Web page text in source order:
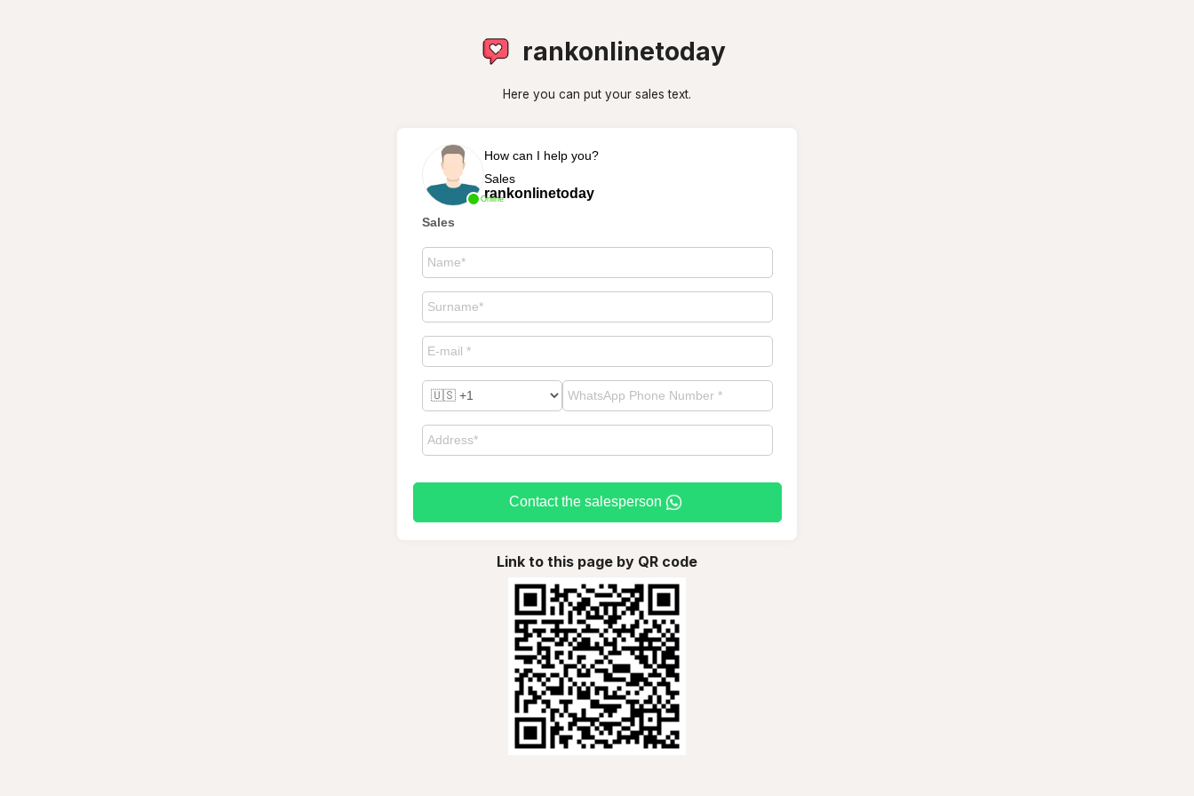
rankonlinetoday
Here you can put your sales text.
Online
How can I help you?
Sales
rankonlinetoday
Sales
Contact the salesperson
Link to this page by QR code